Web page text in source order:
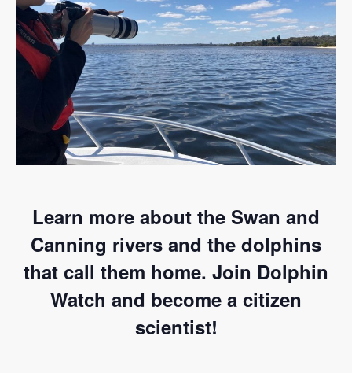
Learn more about the Swan and
Canning rivers and the dolphins
that call them home. Join Dolphin
Watch and become a citizen
scientist!